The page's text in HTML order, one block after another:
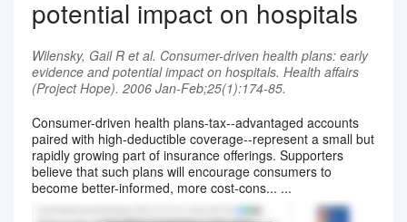
potential impact on hospitals
Wilensky, Gail R et al. Consumer-driven health plans: early
evidence and potential impact on hospitals. Health affairs
(Project Hope). 2006 Jan-Feb;25(1):174-85.
Consumer-driven health plans-tax--advantaged accounts
paired with high-deductible coverage--represent a small but
rapidly growing part of insurance offerings. Supporters
believe that such plans will encourage consumers to
become better-informed, more cost-cons... ...
请注册登录后继续浏览